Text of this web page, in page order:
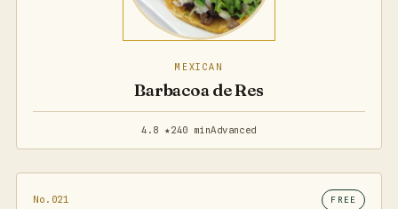
MEXICAN
Barbacoa de Res
4.8 ★240 minAdvanced
No.021 FREE